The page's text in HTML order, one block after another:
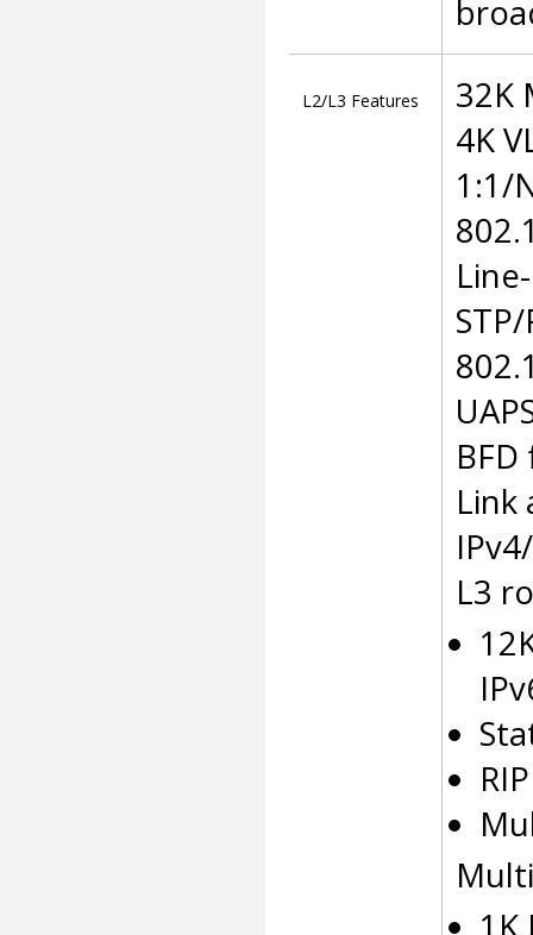
L2/L3 Features
32K
4K
1:1/
Link
L3